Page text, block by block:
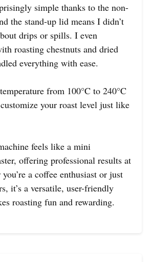
simple thanks to the non-
the stand-up lid means I didn’t
drips or spills. I even
roasting chestnuts and dried
everything with ease.
from 100°C to 240°C
your roast level just like
feels like a mini
offering professional results at
a coffee enthusiast or just
it’s a versatile, user-friendly
roasting fun and rewarding.